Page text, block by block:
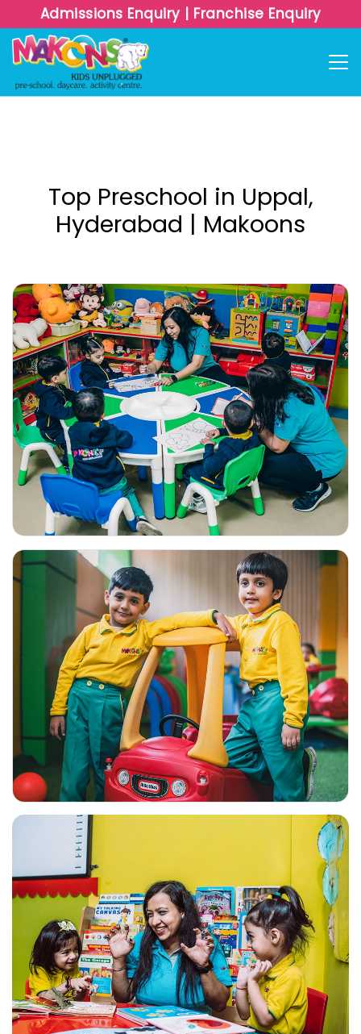
Admissions Enquiry | Franchise Enquiry
Top Preschool in Uppal,
Hyderabad | Makoons